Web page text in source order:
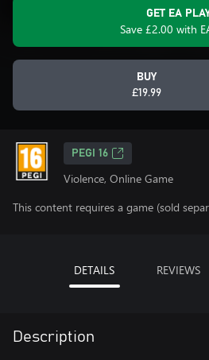
GET EA
Save £2.00 with
BUY
£19.99
PEGI 16
Violence, Online Game
This content requires a game (sold
DETAILS REVIEWS
Description